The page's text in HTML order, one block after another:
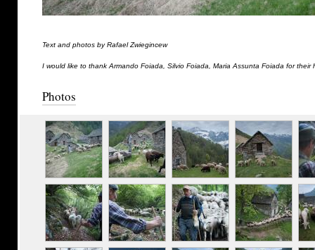
Text and photos by Rafael Zwiegincew
I would like to thank Armando Foiada, Silvio Foiada, Maria Assunta Foiada for their
Photos